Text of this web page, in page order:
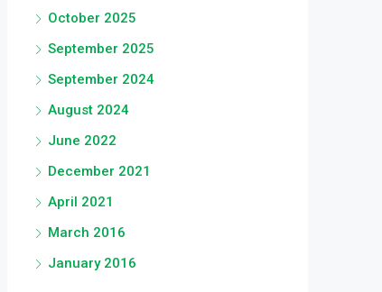
October 2025
September 2025
September 2024
August 2024
June 2022
December 2021
April 2021
March 2016
January 2016